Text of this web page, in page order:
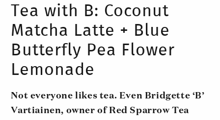
Tea with B: Coconut
Matcha Latte + Blue
Butterfly Pea Flower
Lemonade
Not everyone likes tea. Even Bridgette ‘B’
Vartiainen, owner of Red Sparrow Tea